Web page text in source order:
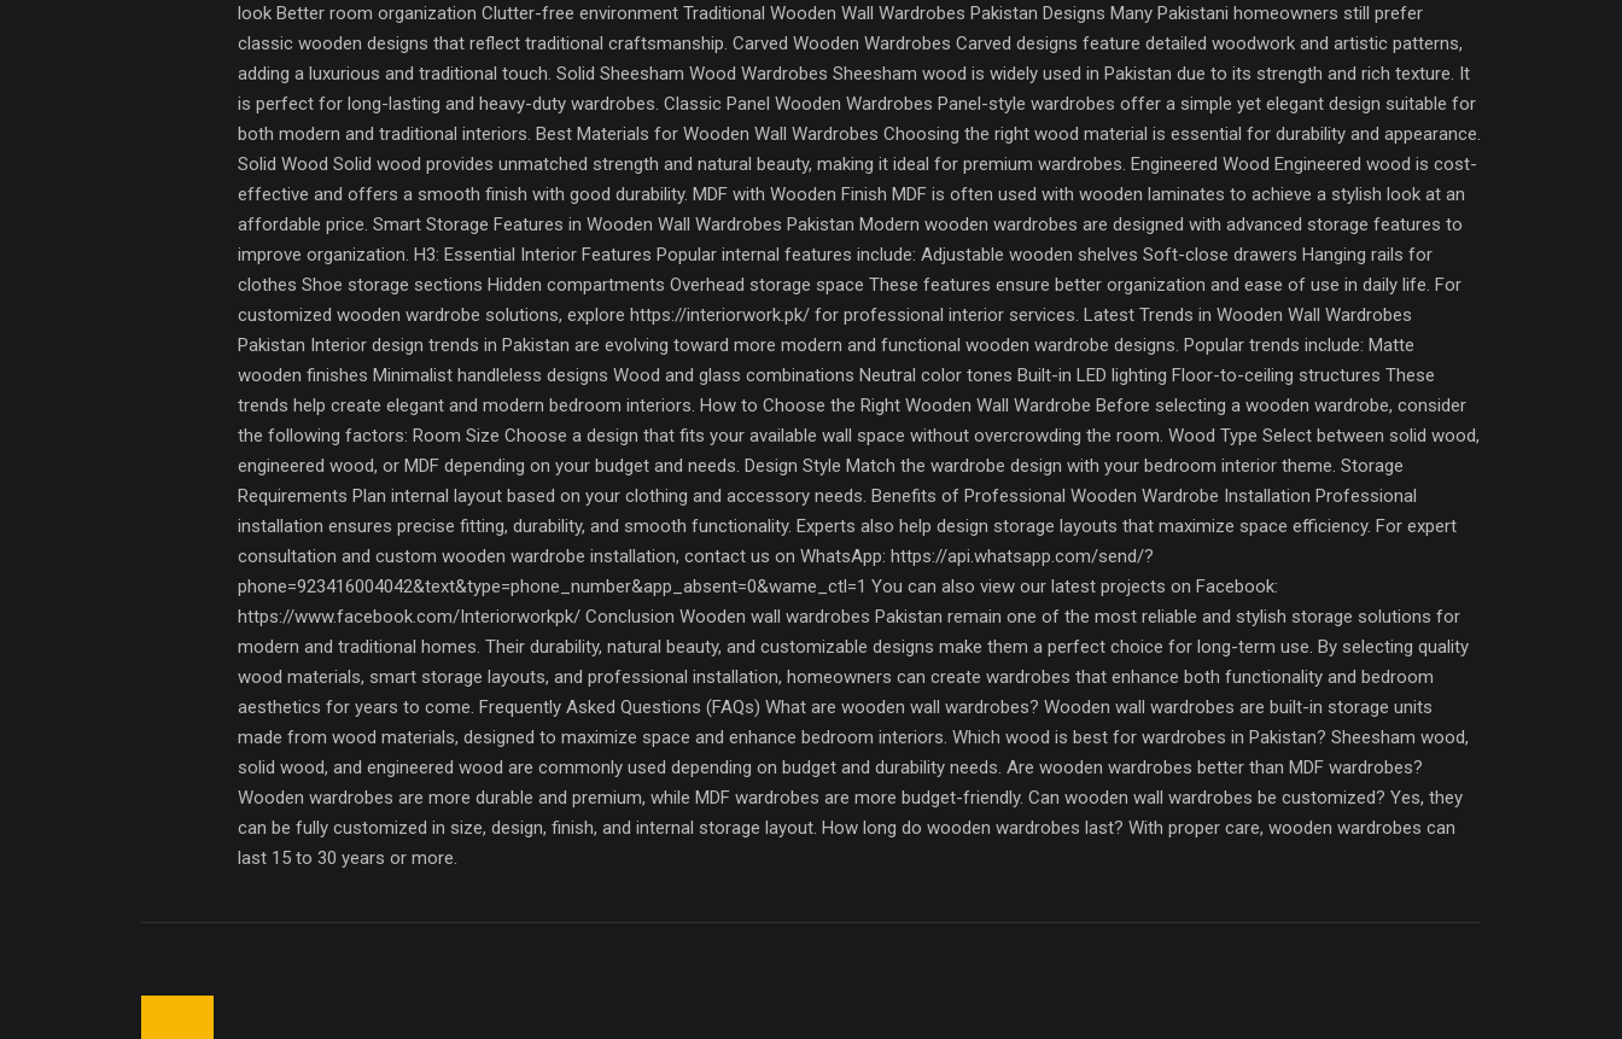
look Better room organization Clutter-free environment Traditional Wooden Wall Wardrobes Pakistan Designs Many Pakistani homeowners still prefer
classic wooden designs that reflect traditional craftsmanship. Carved Wooden Wardrobes Carved designs feature detailed woodwork and artistic patterns,
adding a luxurious and traditional touch. Solid Sheesham Wood Wardrobes Sheesham wood is widely used in Pakistan due to its strength and rich texture. It
is perfect for long-lasting and heavy-duty wardrobes. Classic Panel Wooden Wardrobes Panel-style wardrobes offer a simple yet elegant design suitable for
both modern and traditional interiors. Best Materials for Wooden Wall Wardrobes Choosing the right wood material is essential for durability and appearance.
Solid Wood Solid wood provides unmatched strength and natural beauty, making it ideal for premium wardrobes. Engineered Wood Engineered wood is cost-
effective and offers a smooth finish with good durability. MDF with Wooden Finish MDF is often used with wooden laminates to achieve a stylish look at an
affordable price. Smart Storage Features in Wooden Wall Wardrobes Pakistan Modern wooden wardrobes are designed with advanced storage features to
improve organization. H3: Essential Interior Features Popular internal features include: Adjustable wooden shelves Soft-close drawers Hanging rails for
clothes Shoe storage sections Hidden compartments Overhead storage space These features ensure better organization and ease of use in daily life. For
customized wooden wardrobe solutions, explore https://interiorwork.pk/ for professional interior services. Latest Trends in Wooden Wall Wardrobes
Pakistan Interior design trends in Pakistan are evolving toward more modern and functional wooden wardrobe designs. Popular trends include: Matte
wooden finishes Minimalist handleless designs Wood and glass combinations Neutral color tones Built-in LED lighting Floor-to-ceiling structures These
trends help create elegant and modern bedroom interiors. How to Choose the Right Wooden Wall Wardrobe Before selecting a wooden wardrobe, consider
the following factors: Room Size Choose a design that fits your available wall space without overcrowding the room. Wood Type Select between solid wood,
engineered wood, or MDF depending on your budget and needs. Design Style Match the wardrobe design with your bedroom interior theme. Storage
Requirements Plan internal layout based on your clothing and accessory needs. Benefits of Professional Wooden Wardrobe Installation Professional
installation ensures precise fitting, durability, and smooth functionality. Experts also help design storage layouts that maximize space efficiency. For expert
consultation and custom wooden wardrobe installation, contact us on WhatsApp: https://api.whatsapp.com/send/?
phone=923416004042&text&type=phone_number&app_absent=0&wame_ctl=1 You can also view our latest projects on Facebook:
https://www.facebook.com/Interiorworkpk/ Conclusion Wooden wall wardrobes Pakistan remain one of the most reliable and stylish storage solutions for
modern and traditional homes. Their durability, natural beauty, and customizable designs make them a perfect choice for long-term use. By selecting quality
wood materials, smart storage layouts, and professional installation, homeowners can create wardrobes that enhance both functionality and bedroom
aesthetics for years to come. Frequently Asked Questions (FAQs) What are wooden wall wardrobes? Wooden wall wardrobes are built-in storage units
made from wood materials, designed to maximize space and enhance bedroom interiors. Which wood is best for wardrobes in Pakistan? Sheesham wood,
solid wood, and engineered wood are commonly used depending on budget and durability needs. Are wooden wardrobes better than MDF wardrobes?
Wooden wardrobes are more durable and premium, while MDF wardrobes are more budget-friendly. Can wooden wall wardrobes be customized? Yes, they
can be fully customized in size, design, finish, and internal storage layout. How long do wooden wardrobes last? With proper care, wooden wardrobes can
last 15 to 30 years or more.